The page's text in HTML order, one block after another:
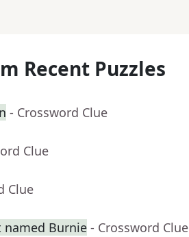
Recent Puzzles
- Crossword Clue
Clue
Clue
named Burnie - Crossword Clue